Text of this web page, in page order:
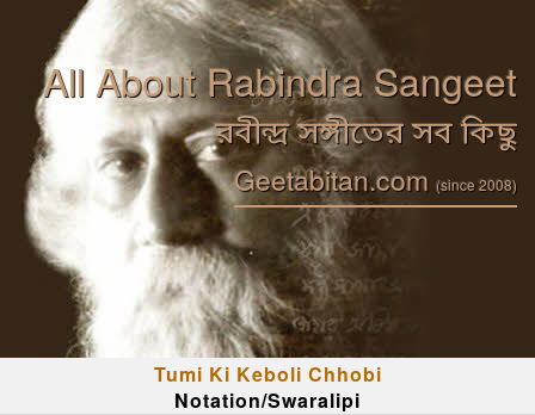
All About Rabindra Sangeet
রবীন্দ্র সঙ্গীতের সব কিছু
Geetabitan.com (since 2008)
Tumi Ki Keboli Chhobi
Notation/Swaralipi